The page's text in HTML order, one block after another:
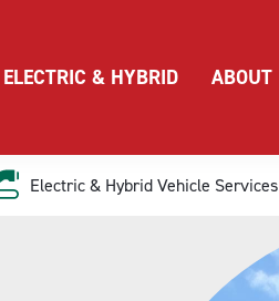
ELECTRIC & HYBRID ABOUT
Electric & Hybrid Vehicle Services